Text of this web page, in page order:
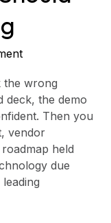
the wrong
deck, the demo
Then you
vendor
held
due